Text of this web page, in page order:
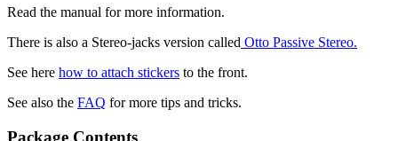
Read the manual for more information.
There is also a Stereo-jacks version called Otto Passive Stereo.
See here how to attach stickers to the front.
See also the FAQ for more tips and tricks.
Package Contents